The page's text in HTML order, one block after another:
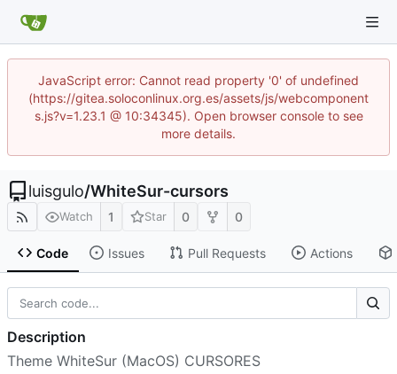
JavaScript error: Cannot read property '0' of undefined
(https://gitea.soloconlinux.org.es/assets/js/webcomponent
s.js?v=1.23.1 @ 10:34345). Open browser console to see
more details.
luisgulo/WhiteSur-cursors
Watch 1 Star 0 0
Code Issues Pull Requests Actions
Description
Theme WhiteSur (MacOS) CURSORES